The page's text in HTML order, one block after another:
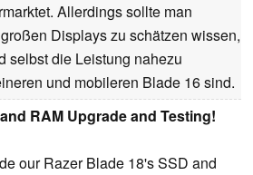
Allerdings sollte man
Displays zu schätzen wissen,
selbst die Leistung nahezu
und mobileren Blade 16 sind.
RAM Upgrade and Testing!
our Razer Blade 18's SSD and